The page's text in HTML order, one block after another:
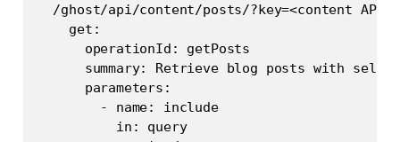
/ghost/api/content/posts/?key=<content API
    get:
      operationId: getPosts
summary: Retrieve blog posts with
      parameters:
        - name: include
          in: query